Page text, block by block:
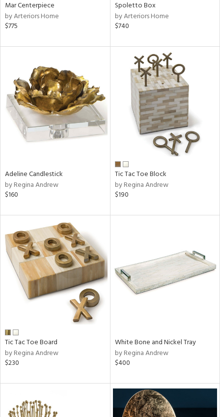
Mar Centerpiece
by Arteriors Home
$775
Spoletto Box
by Arteriors Home
$740
Adeline Candlestick
by Regina Andrew
$160
Tic Tac Toe Block
by Regina Andrew
$190
Tic Tac Toe Board
by Regina Andrew
$230
White Bone and Nickel Tray
by Regina Andrew
$400